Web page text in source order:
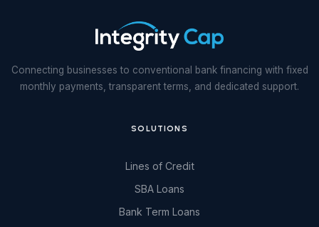
Connecting businesses to conventional bank financing with fixed
monthly payments, transparent terms, and dedicated support.
SOLUTIONS
Lines of Credit
SBA Loans
Bank Term Loans